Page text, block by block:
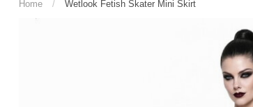
Home / Wetlook Fetish Skater Mini Skirt